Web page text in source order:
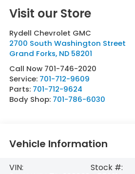
Visit our Store
Rydell Chevrolet GMC
2700 South Washington Street
Grand Forks, ND 58201
Call Now 701-746-2020
Service: 701-712-9609
Parts: 701-712-9624
Body Shop: 701-786-6030
Vehicle Information
VIN:
Stock #: